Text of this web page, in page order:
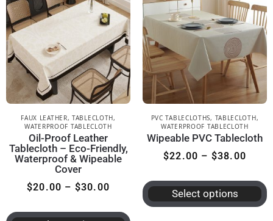
FAUX LEATHER,TABLECLOTH,
WATERPROOF TABLECLOTH
Oil-Proof Leather
Tablecloth – Eco-Friendly,
Waterproof & Wipeable
Cover
$20.00 – $30.00
PVC TABLECLOTHS, TABLECLOTH,
WATERPROOF TABLECLOTH
Wipeable PVC Tablecloth
$22.00 – $38.00
Select options